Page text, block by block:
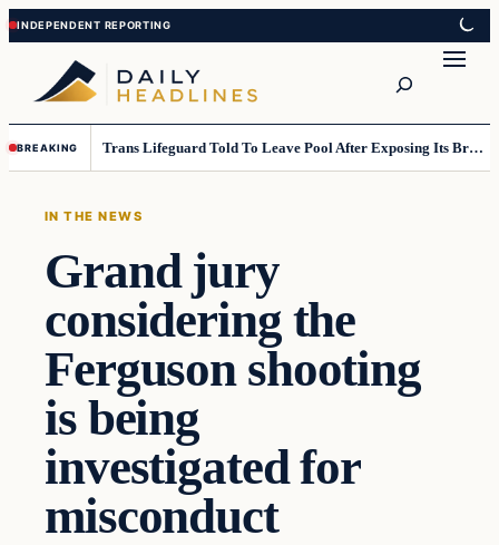
Skip
to
content
Skip
to
content
BREAKING Trans Lifeguard Told To Leave Pool After Exposing Its Breasts To Small Children….
IN THE NEWS
Grand jury
considering the
Ferguson shooting
is being
investigated for
misconduct